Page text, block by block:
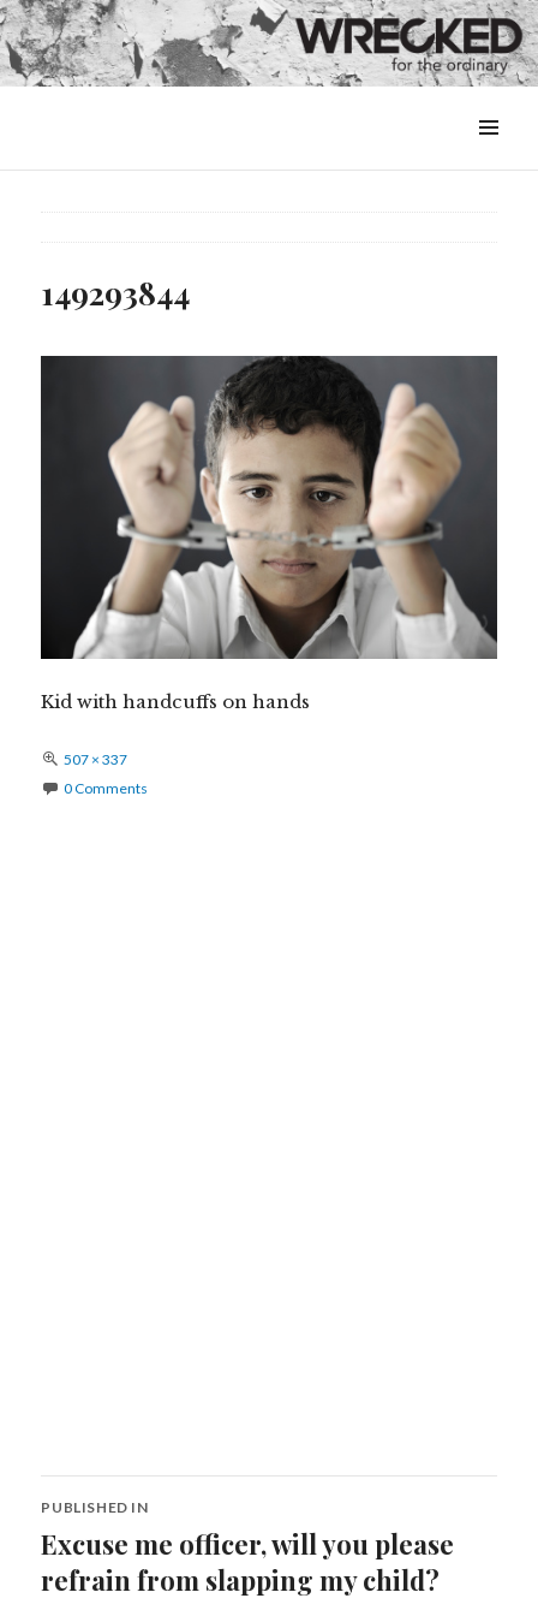
&
149293844
Kid with handcuffs on hands
Full
size
507 × 337
0 Comments
Post
navigation
PUBLISHED IN
Excuse me officer, will you please
refrain from slapping my child?